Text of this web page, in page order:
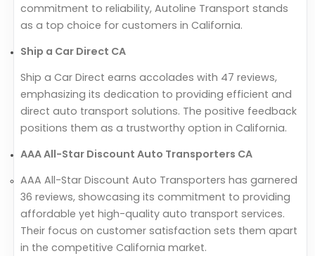
commitment to reliability, Autoline Transport stands
as a top choice for customers in California.
Ship a Car Direct CA
Ship a Car Direct earns accolades with 47 reviews,
emphasizing its dedication to providing efficient and
direct auto transport solutions. The positive feedback
positions them as a trustworthy option in California.
AAA All-Star Discount Auto Transporters CA
AAA All-Star Discount Auto Transporters has garnered
36 reviews, showcasing its commitment to providing
affordable yet high-quality auto transport services.
Their focus on customer satisfaction sets them apart
in the competitive California market.